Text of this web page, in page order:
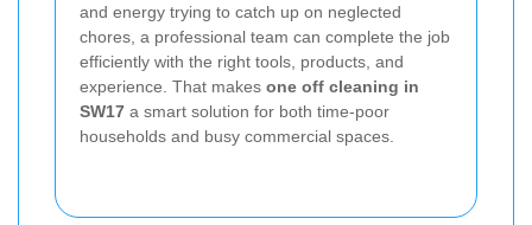
and energy trying to catch up on neglected
chores, a professional team can complete the job
efficiently with the right tools, products, and
experience. That makes one off cleaning in
SW17 a smart solution for both time-poor
households and busy commercial spaces.